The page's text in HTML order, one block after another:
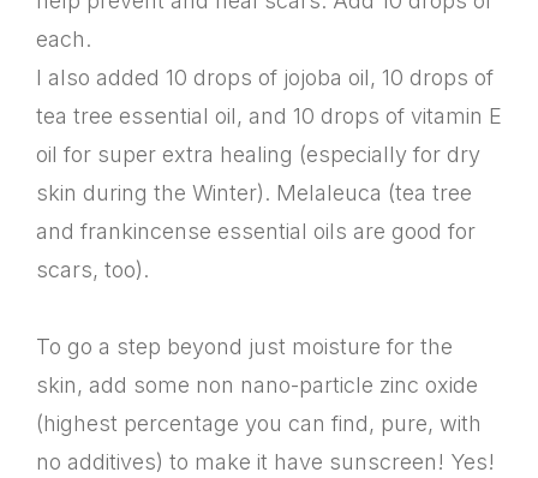
each.
I also added 10 drops of jojoba oil, 10 drops of
tea tree essential oil, and 10 drops of vitamin E
oil for super extra healing (especially for dry
skin during the Winter). Melaleuca (tea tree
and frankincense essential oils are good for
scars, too).
To go a step beyond just moisture for the
skin, add some non nano-particle zinc oxide
(highest percentage you can find, pure, with
no additives) to make it have sunscreen! Yes!